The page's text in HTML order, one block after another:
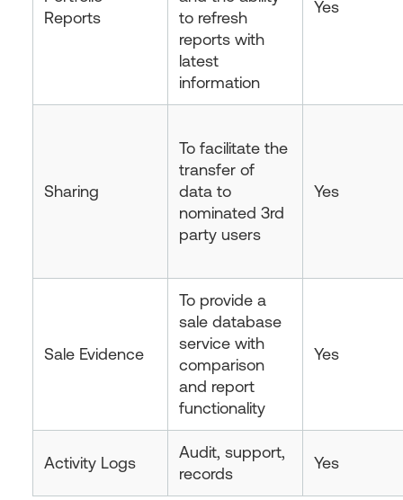
Reports
to refresh
reports with
latest
information
Yes
Sharing
To facilitate the
transfer of
data to
nominated 3rd
party users
Yes
Sale Evidence
To provide a
sale database
service with
comparison
and report
functionality
Yes
Activity Logs
Audit, support,
records
Yes